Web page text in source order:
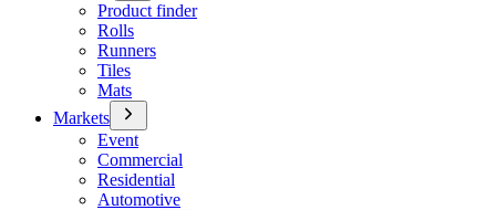
Product finder
Rolls
Runners
Tiles
Mats
Markets
Event
Commercial
Residential
Automotive